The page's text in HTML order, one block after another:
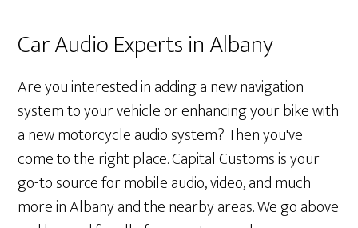
Car Audio Experts in Albany
Are you interested in adding a new navigation
system to your vehicle or enhancing your bike with
a new motorcycle audio system? Then you've
come to the right place. Capital Customs is your
go-to source for mobile audio, video, and much
more in Albany and the nearby areas. We go above